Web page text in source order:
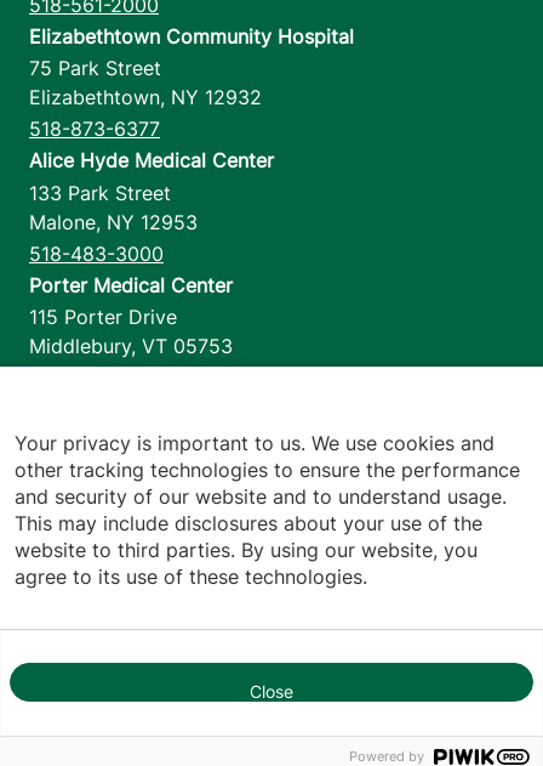
1
Elizabethtown Community Hospital
75 Park Street
Elizabethtown, NY 12932
518-873-6377
Alice Hyde Medical Center
133 Park Street
Malone, NY 12953
518-483-3000
Porter Medical Center
115 Porter Drive
Middlebury, VT 05753
1110 Prim Road
Colchester,VT 05446
802-658-1900
Privacy Policy
Your privacy is important to us. We use cookies and
other tracking technologies to ensure the performance
and security of our website and to understand usage.
This may include disclosures about your use of the
website to third parties. By using our website, you
agree to its use of these technologies.
Close
Powered by